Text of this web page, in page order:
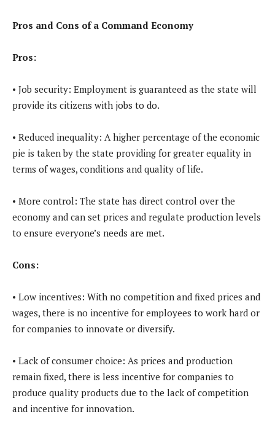
Pros and Cons of a Command Economy
Pros:
• Job security: Employment is guaranteed as the state will
provide its citizens with jobs to do.
• Reduced inequality: A higher percentage of the economic
pie is taken by the state providing for greater equality in
terms of wages, conditions and quality of life.
• More control: The state has direct control over the
economy and can set prices and regulate production levels
to ensure everyone’s needs are met.
Cons:
• Low incentives: With no competition and fixed prices and
wages, there is no incentive for employees to work hard or
for companies to innovate or diversify.
• Lack of consumer choice: As prices and production
remain fixed, there is less incentive for companies to
produce quality products due to the lack of competition
and incentive for innovation.